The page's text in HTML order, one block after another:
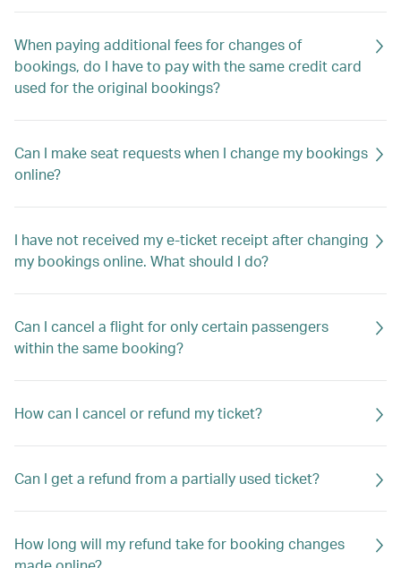
When paying additional fees for changes of
bookings, do I have to pay with the same credit card
used for the original bookings?
Can I make seat requests when I change my bookings
online?
I have not received my e-ticket receipt after changing
my bookings online. What should I do?
Can I cancel a flight for only certain passengers
within the same booking?
How can I cancel or refund my ticket?
Can I get a refund from a partially used ticket?
How long will my refund take for booking changes